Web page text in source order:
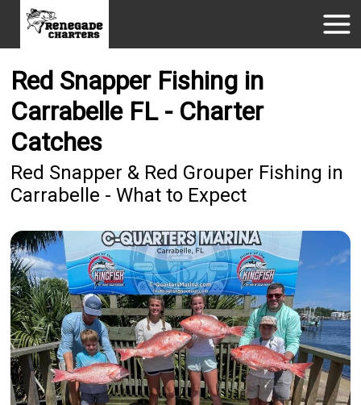
Red Snapper Fishing in
Carrabelle FL - Charter
Catches
Red Snapper & Red Grouper Fishing in
Carrabelle - What to Expect